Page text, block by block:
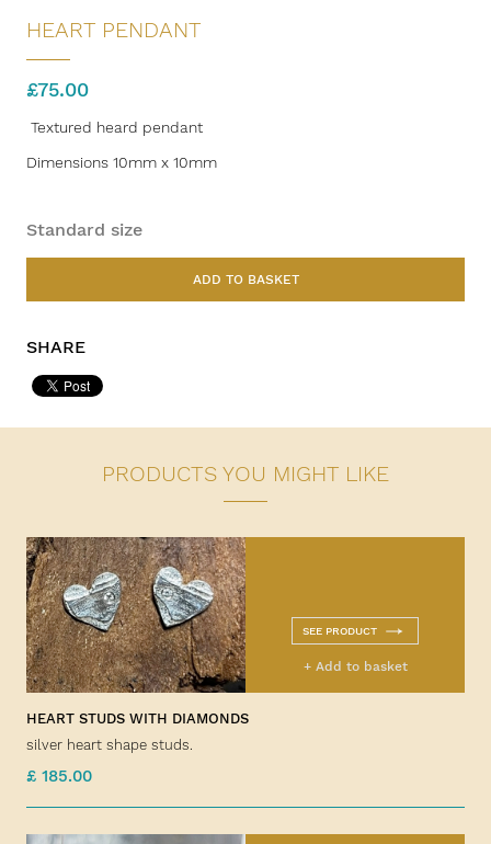
HEART PENDANT
£75.00
Textured heard pendant
Dimensions 10mm x 10mm
Standard size
ADD TO BASKET
SHARE
PRODUCTS YOU MIGHT LIKE
SEE PRODUCT
+ Add to basket
HEART STUDS WITH DIAMONDS
silver heart shape studs.
£ 185.00